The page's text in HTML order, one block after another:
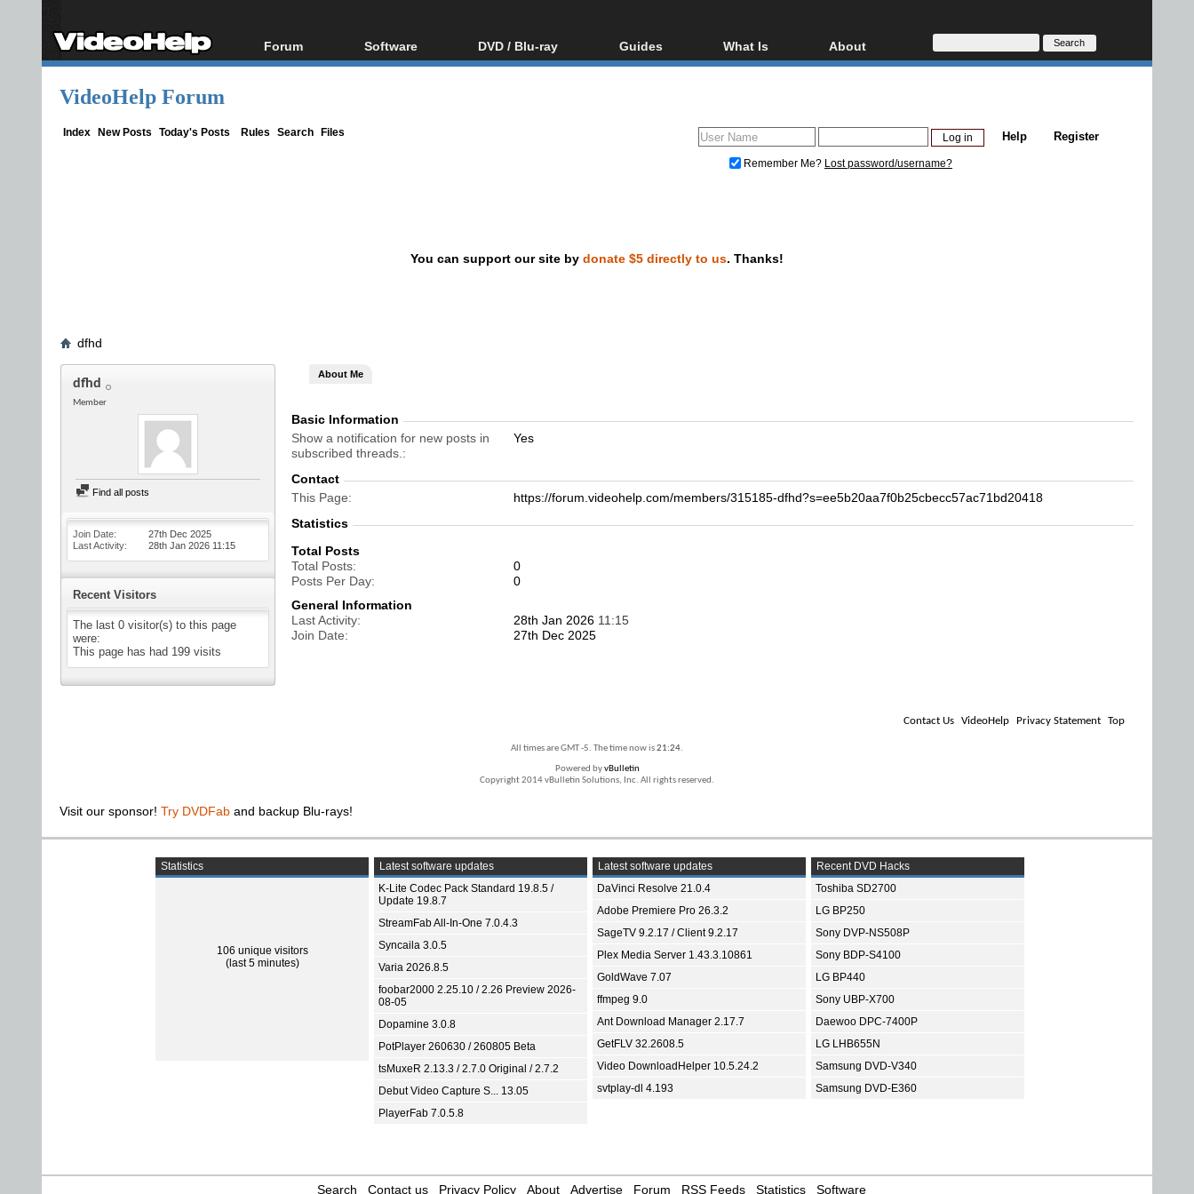
Forum
Forum Index
Software
All software
DVD / Blu-ray
Blu-ray / DVD Region
Guides
Video Streaming
DVD and Blu-ray ripping
What Is
Blu-ray, UHD, AVCHD
Glossary
About
About
Donate
VideoHelp Forum
Index New Posts Today's Posts Rules Search Files Register
Help
Remember Me? Lost password/username?
You can support our site by donate $5 directly to us. Thanks!
dfhd
dfhd
Member
Find all posts
Join Date
27th Dec 2025
Last Activity
28th Jan 2026 11:15
Recent Visitors
The last 0 visitor(s) to this page
were:
This page has had 199 visits
About Me
Basic Information
Show a notification for new posts in
subscribed threads.
Yes
Contact
This Page
https://forum.videohelp.com/members/315185-dfhd?s=ee5b20aa7f0b25cbecc57ac71bd20418
Statistics
Total Posts
Total Posts
0
Posts Per Day
0
General Information
Last Activity
28th Jan 2026 11:15
Join Date
27th Dec 2025
Contact Us VideoHelp Privacy Statement Top
All times are GMT -5. The time now is21:24.
Powered byvBulletin
Copyright 2014 vBulletin Solutions, Inc. All rights reserved.
Visit our sponsor! Try DVDFab and backup Blu-rays!
Statistics
106 unique visitors
(last 5 minutes)
Latest software updates
K-Lite Codec Pack Standard 19.8.5 /
Update 19.8.7
StreamFab All-In-One 7.0.4.3
Syncaila 3.0.5
Varia 2026.8.5
foobar2000 2.25.10 / 2.26 Preview 2026-
08-05
Dopamine 3.0.8
PotPlayer 260630 / 260805 Beta
tsMuxeR 2.13.3 / 2.7.0 Original / 2.7.2
Debut Video Capture S... 13.05
PlayerFab 7.0.5.8
Latest software updates
DaVinci Resolve 21.0.4
Adobe Premiere Pro 26.3.2
SageTV 9.2.17 / Client 9.2.17
Plex Media Server 1.43.3.10861
GoldWave 7.07
ffmpeg 9.0
Ant Download Manager 2.17.7
GetFLV 32.2608.5
Video DownloadHelper 10.5.24.2
svtplay-dl 4.193
Recent DVD Hacks
Toshiba SD2700
LG BP250
Sony DVP-NS508P
Sony BDP-S4100
LG BP440
Sony UBP-X700
Daewoo DPC-7400P
LG LHB655N
Samsung DVD-V340
Samsung DVD-E360
Search Contact us Privacy Policy About Advertise Forum RSS Feeds Statistics Software